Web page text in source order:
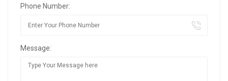
Phone Number:
Message: